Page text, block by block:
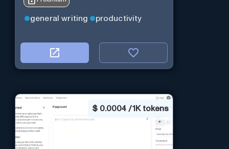
general writing productivity
$ 0.0004 / 1K tokens